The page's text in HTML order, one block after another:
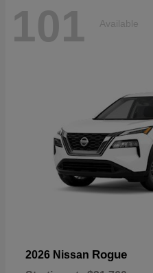
101 Available
2026 Nissan Rogue